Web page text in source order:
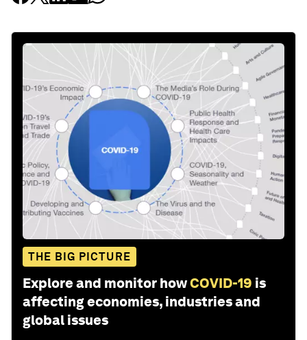
THE BIG PICTURE
Explore and monitor howCOVID-19 is
affecting economies, industries and
global issues